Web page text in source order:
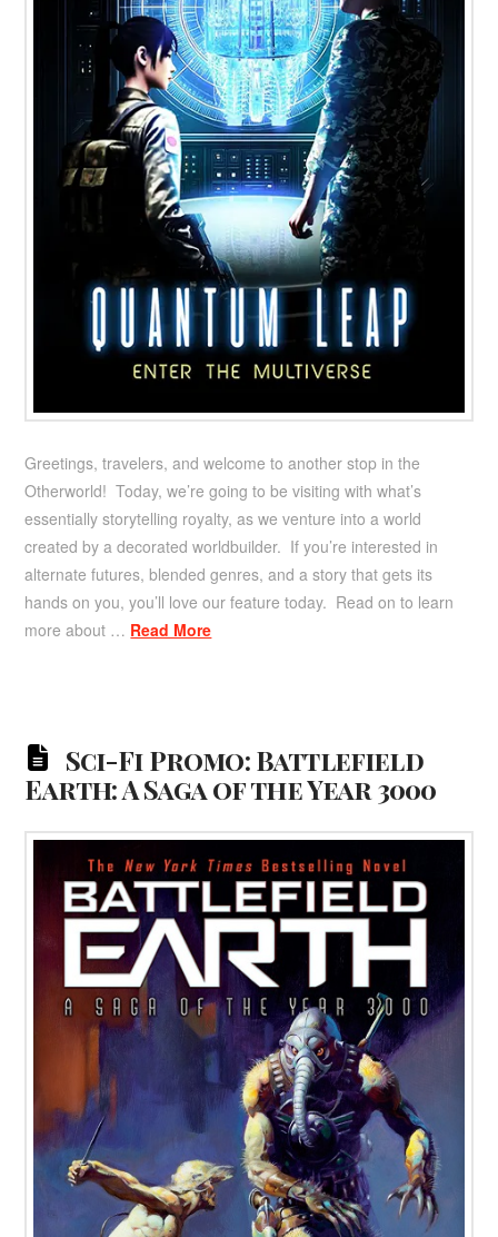
Greetings, travelers, and welcome to another stop in the
Otherworld! Today, we’re going to be visiting with what’s
essentially storytelling royalty, as we venture into a world
created by a decorated worldbuilder. If you’re interested in
alternate futures, blended genres, and a story that gets its
hands on you, you’ll love our feature today. Read on to learn
more about … Read More
Sci-Fi Promo: Battlefield
Earth: A Saga of the Year 3000